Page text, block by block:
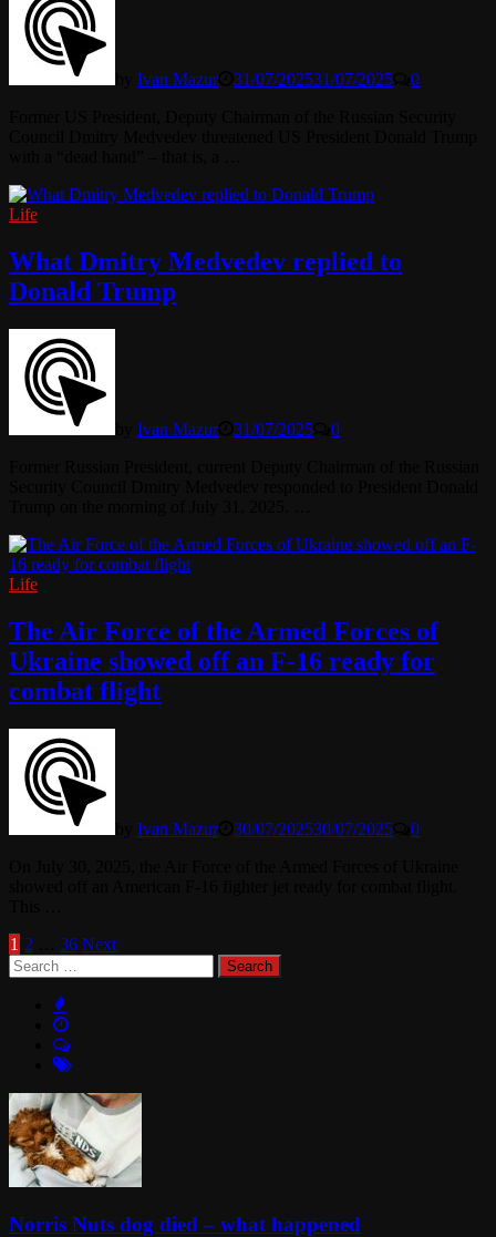
Ivan Mazur 31/07/202531/07/2025
0
Life
What Dmitry Medvedev replied to
Donald Trump
Ivan Mazur 31/07/2025
0
Life
The Air Force of the Armed Forces of
Ukraine showed off an F-16 ready for
combat flight
Ivan Mazur 30/07/202530/07/2025
0
Posts
pagination
1 2 36 Next
Search
for:
Norris Nuts dog died – what happened